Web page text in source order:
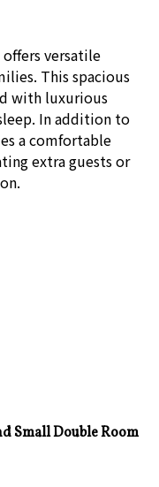
versatile
This spacious
with luxurious
In addition to
a comfortable
extra guests or
Small Double Room